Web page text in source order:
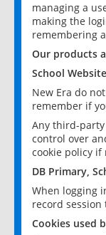
managing a
making the
remembering
Our products
School
New Era do
remember if
Any third-party
control over
cookie policy if
DB Primary,
When logging
record
Cookies used